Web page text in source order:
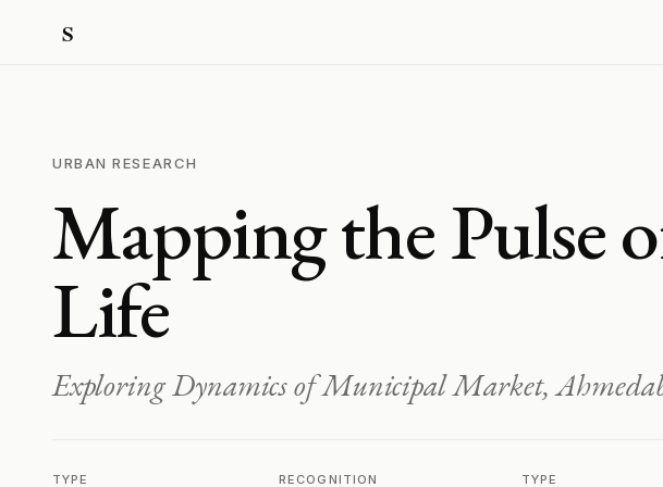
URBAN RESEARCH
Mapping the Pulse
Life
Exploring Dynamics of Municipal Market,
TYPE RECOGNITION TYPE